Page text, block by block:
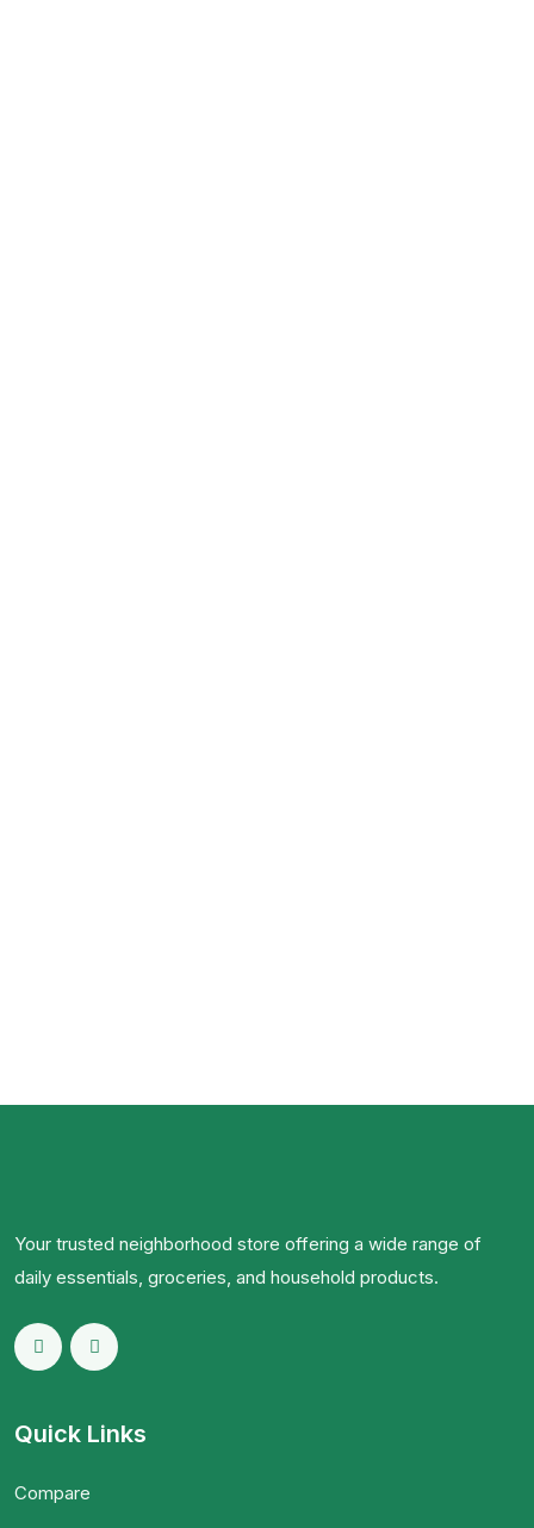
Your trusted neighborhood store offering a wide range of
daily essentials, groceries, and household products.
Quick Links
Compare